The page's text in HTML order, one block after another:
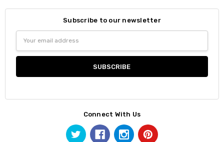
Subscribe to our newsletter
Address
Connect With Us